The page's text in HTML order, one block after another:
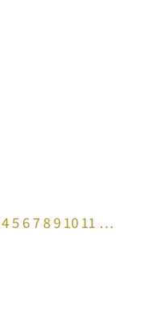
45 6789 10 11 …